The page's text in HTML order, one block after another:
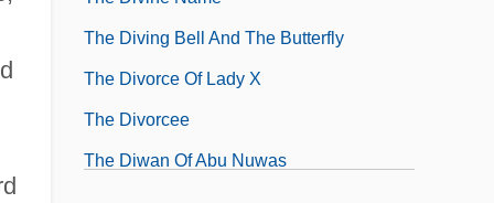
The Diving Bell And The Butterfly
The Divorce Of Lady X
The Divorcee
The Diwan Of Abu Nuwas